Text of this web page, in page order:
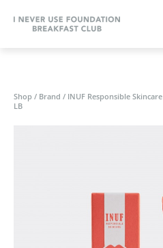
Shop / Brand / INUF Responsible Skincare
LB